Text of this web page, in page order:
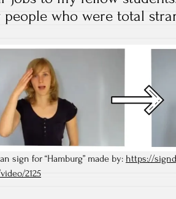
who were total
sign for “Hamburg” made by: https://
2125